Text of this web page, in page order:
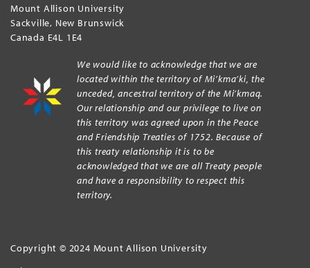
Mount Allison University
Sackville, New Brunswick
Canada E4L 1E4
We would like to acknowledge that we are
located within the territory of Mi’kma’ki, the
unceded, ancestral territory of the Mi’kmaq.
Our relationship and our privilege to live on
this territory was agreed upon in the Peace
and Friendship Treaties of 1752. Because of
this treaty relationship it is to be
acknowledged that we are all Treaty people
and have a responsibility to respect this
territory.
Copyright © 2024 Mount Allison University